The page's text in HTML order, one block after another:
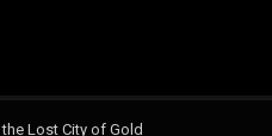
Lost City of Gold